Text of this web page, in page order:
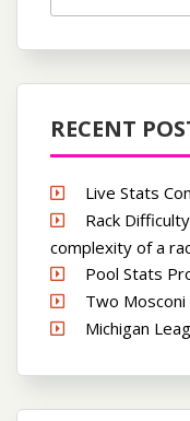
RECENT
Live Stats
Rack
complexity of a
Pool Stats
Two
Michigan